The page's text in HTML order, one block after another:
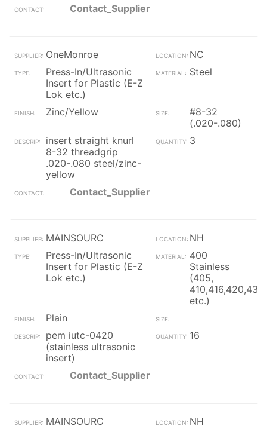
Contact_Supplier
OneMonroe
NC
Press-In/Ultrasonic
Insert for Plastic (E-Z
Lok etc.)
Steel
Zinc/Yellow
#8-32
(.020-.080)
insert straight knurl
8-32 threadgrip
.020-.080 steel/zinc-
yellow
3
Contact_Supplier
MAINSOURC
NH
Press-In/Ultrasonic
Insert for Plastic (E-Z
Lok etc.)
400
Stainless
(405,
410,416,420,430
etc.)
Plain
pem iutc-0420
(stainless ultrasonic
insert)
16
Contact_Supplier
MAINSOURC
NH